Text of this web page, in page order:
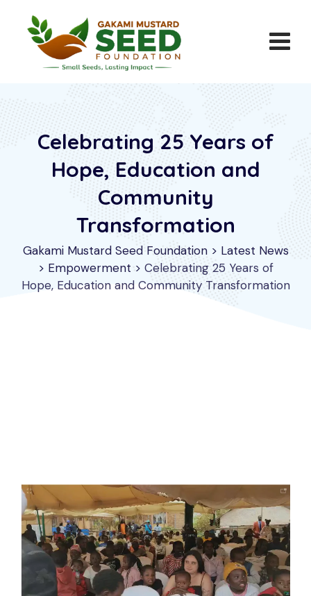
Celebrating 25 Years of
Hope, Education and
Community
Transformation
Gakami Mustard Seed Foundation> Latest News
> Empowerment > Celebrating 25 Years of
Hope, Education and Community Transformation